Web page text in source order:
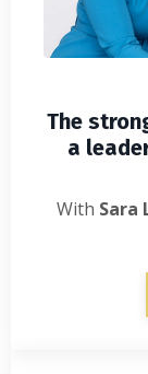
The
a
With Sara